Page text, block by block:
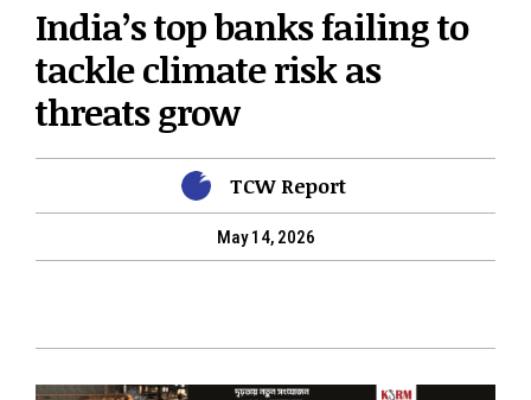
India’s top banks failing to
tackle climate risk as
threats grow
TCW Report
May 14, 2026